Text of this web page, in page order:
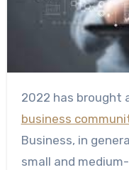
2022 has
business
Business, in
small and